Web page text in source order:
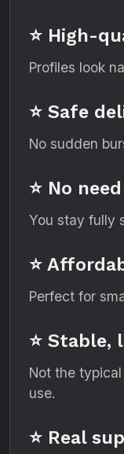
⭐ High-
Profiles look
⭐ Safe
No sudden
⭐ No
You stay fully
⭐
Perfect for
⭐
Not the
use.
⭐ Real